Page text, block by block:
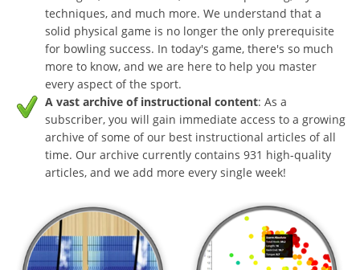
techniques, and much more. We understand that a
solid physical game is no longer the only prerequisite
for bowling success. In today's game, there's so much
more to know, and we are here to help you master
every aspect of the sport.
A vast archive of instructional content: As a
subscriber, you will gain immediate access to a growing
archive of some of our best instructional articles of all
time. Our archive currently contains 931 high-quality
articles, and we add more every single week!